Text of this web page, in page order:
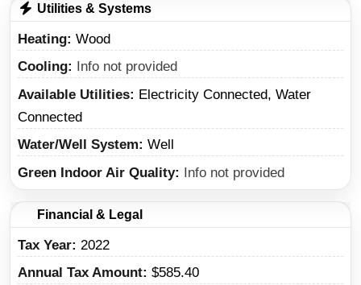
Utilities & Systems
Heating Wood
Cooling
Info not provided
Available Utilities
Electricity Connected, Water
Connected
Water/Well System
Well
Green Indoor Air Quality
Info not provided
Financial & Legal
Tax Year
2022
Annual Tax Amount $585.40